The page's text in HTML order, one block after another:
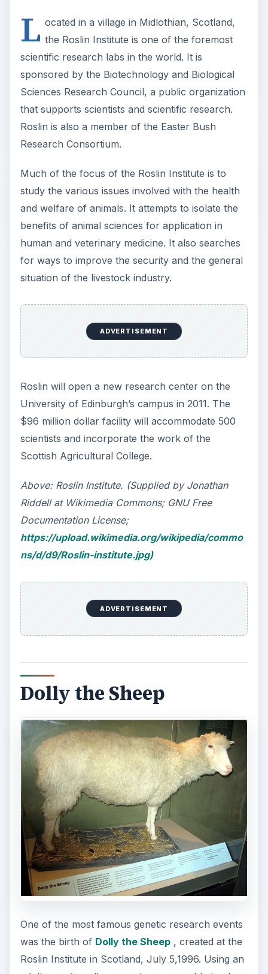
L ocated in a village in Midlothian, Scotland,
the Roslin Institute is one of the foremost
scientific research labs in the world. It is
sponsored by the Biotechnology and Biological
Sciences Research Council, a public organization
that supports scientists and scientific research.
Roslin is also a member of the Easter Bush
Research Consortium.
Much of the focus of the Roslin Institute is to
study the various issues involved with the health
and welfare of animals. It attempts to isolate the
benefits of animal sciences for application in
human and veterinary medicine. It also searches
for ways to improve the security and the general
situation of the livestock industry.
ADVERTISEMENT
Roslin will open a new research center on the
University of Edinburgh’s campus in 2011. The
$96 million dollar facility will accommodate 500
scientists and incorporate the work of the
Scottish Agricultural College.
Above: Roslin Institute. (Supplied by Jonathan
Riddell at Wikimedia Commons; GNU Free
Documentation License;
https://upload.wikimedia.org/wikipedia/commo
ns/d/d9/Roslin-institute.jpg)
ADVERTISEMENT
Dolly the Sheep
One of the most famous genetic research events
was the birth of Dolly the Sheep, created at the
Roslin Institute in Scotland, July 5,1996. Using an